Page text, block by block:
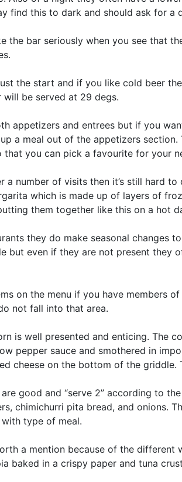
find this to dark and should ask for a
the bar seriously when you see that
the start and if you like cold beer
will be served at 29 degs.
appetizers and entrees but if you
a meal out of the appetizers
that you can pick a favourite for your
a number of visits then it’s still hard
which is made up of layers of
them together like this on a hot
they do make seasonal changes
but even if they are not present they
on the menu if you have members
not fall into that area.
is well presented and enticing. The
pepper sauce and smothered in
cheese on the bottom of the griddle.
good and “serve 2” according to
chimichurri pita bread, and onions.
type of meal.
a mention because of the different
baked in a crispy paper and tuna